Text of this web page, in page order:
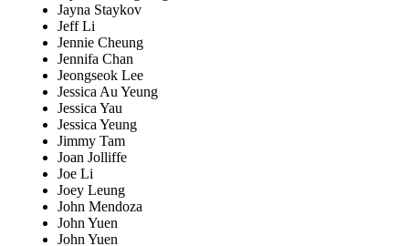
Jayna Staykov
Jeff Li
Jennie Cheung
Jennifa Chan
Jeongseok Lee
Jessica Au Yeung
Jessica Yau
Jessica Yeung
Jimmy Tam
Joan Jolliffe
Joe Li
Joey Leung
John Mendoza
John Yuen
John Yuen